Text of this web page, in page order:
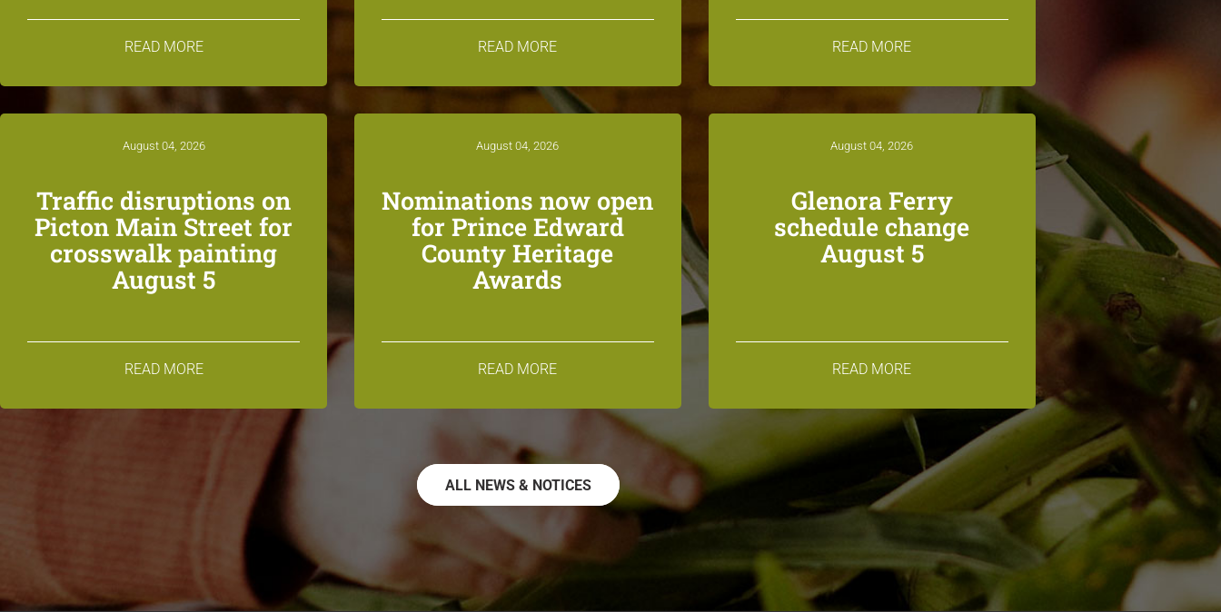
READ MORE READ MORE READ MORE
August 04, 2026
Traffic disruptions on
Picton Main Street for
crosswalk painting
August 5
READ MORE
August 04, 2026
Nominations now open
for Prince Edward
County Heritage
Awards
READ MORE
August 04, 2026
Glenora Ferry
schedule change
August 5
READ MORE
ALL NEWS & NOTICES